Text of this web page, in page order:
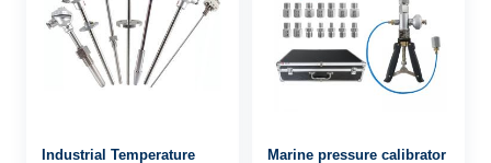
Industrial Temperature Marine pressure calibrator